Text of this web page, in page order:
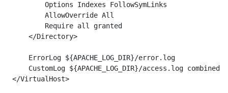
         Options Indexes FollowSymLinks
         AllowOverride All
         Require all granted
     </Directory>
     ErrorLog ${APACHE_LOG_DIR}/error.log
     CustomLog ${APACHE_LOG_DIR}/access.log combined
</VirtualHost>